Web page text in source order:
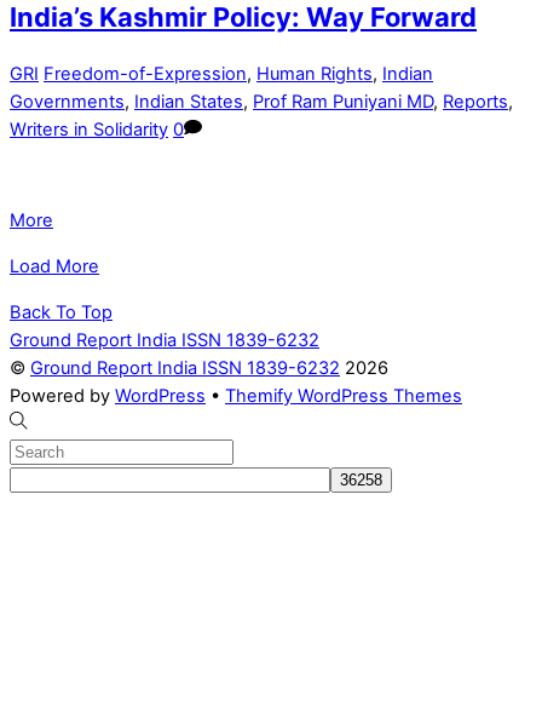
India’s Kashmir Policy: Way Forward
GRI Freedom-of-Expression, Human Rights, Indian
Governments, Indian States, Prof Ram Puniyani MD, Reports,
Writers in Solidarity 0
More
Load More
Back To Top
Ground Report India ISSN 1839-6232
© Ground Report India ISSN 1839-6232 2026
Powered by WordPress • Themify WordPress Themes